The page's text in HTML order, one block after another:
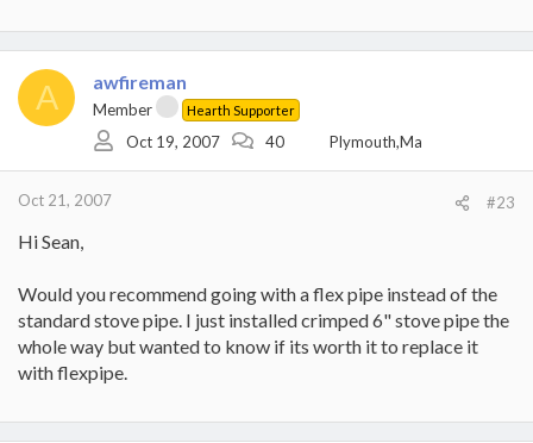
A awfireman
Member Hearth Supporter
Oct 19, 2007 40 Plymouth,Ma
Oct 21, 2007 #23
Hi Sean,
Would you recommend going with a flex pipe instead of the
standard stove pipe. I just installed crimped 6" stove pipe the
whole way but wanted to know if its worth it to replace it
with flexpipe.